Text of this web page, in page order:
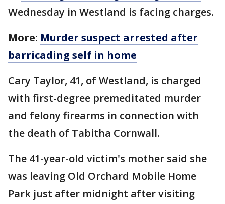
Wednesday in Westland is facing charges.
More: Murder suspect arrested after
barricading self in home
Cary Taylor, 41, of Westland, is charged
with first-degree premeditated murder
and felony firearms in connection with
the death of Tabitha Cornwall.
The 41-year-old victim's mother said she
was leaving Old Orchard Mobile Home
Park just after midnight after visiting